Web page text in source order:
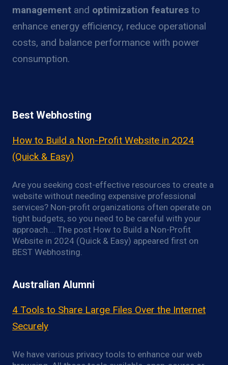
management and optimization features to
enhance energy efficiency, reduce operational
costs, and balance performance with power
consumption.
Best Webhosting
How to Build a Non-Profit Website in 2024
(Quick & Easy)
Are you seeking cost-effective resources to create a
website without needing expensive professional
services? Non-profit organizations often operate on
tight budgets, so you need to be careful with your
approach…. The post How to Build a Non-Profit
Website in 2024 (Quick & Easy) appeared first on
BEST Webhosting.
Australian Alumni
4 Tools to Share Large Files Over the Internet
Securely
We have various privacy tools to enhance our web